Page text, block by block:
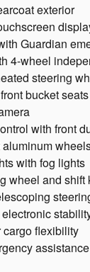
exterior
Guardian
4-wheel
steering
bucket seats
with front
with fog lights
wheel and shift
cargo flexibility